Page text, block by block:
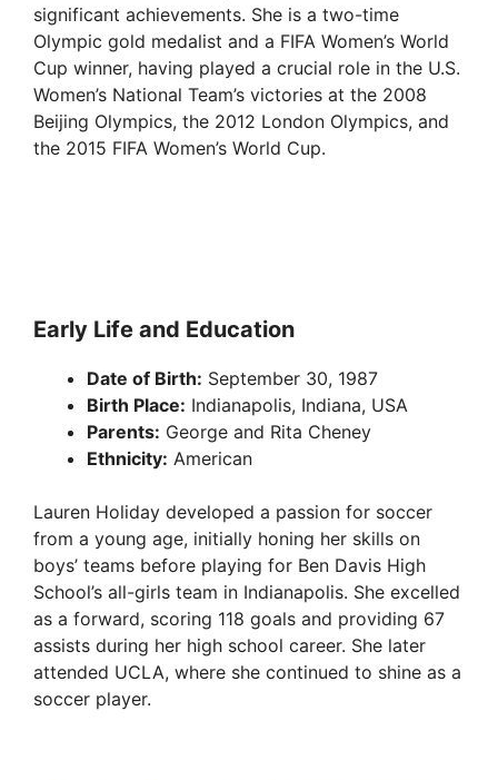
significant achievements. She is a two-time
Olympic gold medalist and a FIFA Women’s World
Cup winner, having played a crucial role in the U.S.
Women’s National Team’s victories at the 2008
Beijing Olympics, the 2012 London Olympics, and
the 2015 FIFA Women’s World Cup.
Early Life and Education
Date of Birth: September 30, 1987
Birth Place: Indianapolis, Indiana, USA
Parents: George and Rita Cheney
Ethnicity: American
Lauren Holiday developed a passion for soccer
from a young age, initially honing her skills on
boys’ teams before playing for Ben Davis High
School’s all-girls team in Indianapolis. She excelled
as a forward, scoring 118 goals and providing 67
assists during her high school career. She later
attended UCLA, where she continued to shine as a
soccer player.